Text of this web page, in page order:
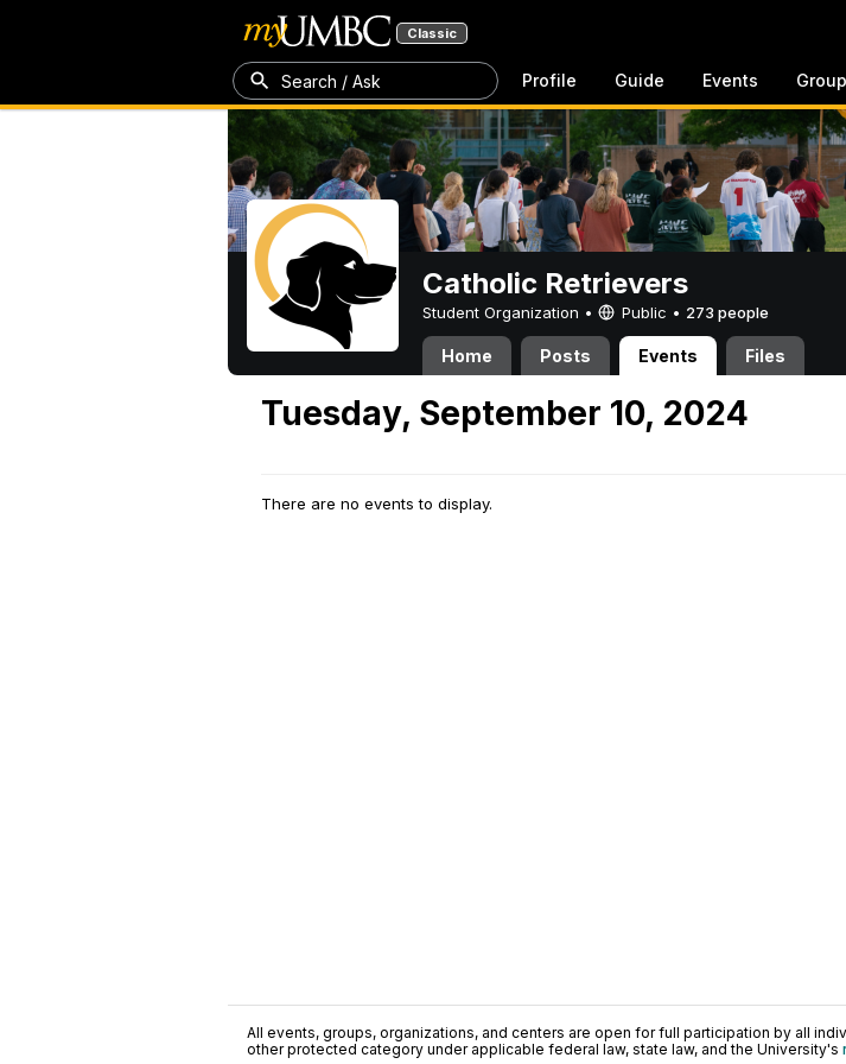
Classic
Search / Ask Profile Guide Events
Catholic Retrievers
Student Organization • Public • 273 people
Home Posts Events Files
Tuesday, September 10, 2024
There are no events to display.
All events, groups, organizations, and centers are open for full participation by all
other protected category under applicable federal law, state law, and the University's